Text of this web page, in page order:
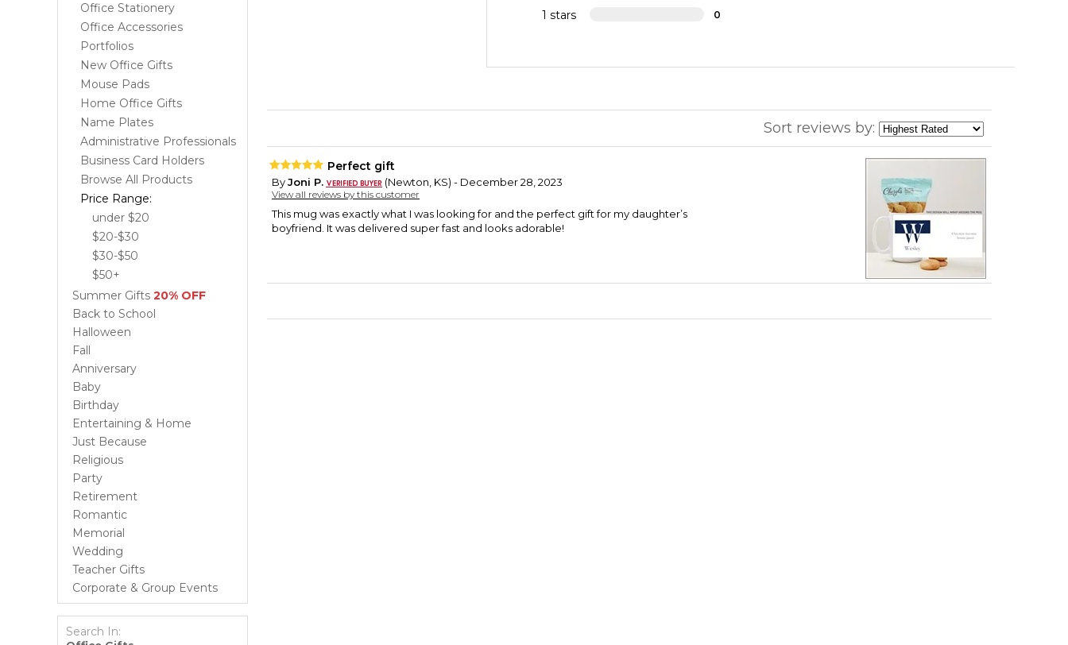
Office Stationery
Office Accessories
Portfolios
New Office Gifts
Mouse Pads
Home Office Gifts
Name Plates
Administrative Professionals
Business Card Holders
Browse All Products
Price Range:
under $20
$20-$30
$30-$50
$50+
Summer Gifts 20% OFF
Back to School
Halloween
Fall
Anniversary
Baby
Birthday
Entertaining & Home
Just Because
Religious
Party
Retirement
Romantic
Memorial
Wedding
Teacher Gifts
Corporate & Group Events
Search In:
1 stars 0
Sort reviews by:
Perfect gift
ByJoni P. (Newton, KS) - December 28, 2023
View all reviews by this customer
This mug was exactly what I was looking for and the perfect gift for my daughter’s
boyfriend. It was delivered super fast and looks adorable!